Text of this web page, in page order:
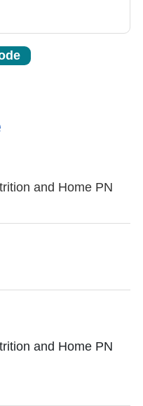
and Home PN
and Home PN